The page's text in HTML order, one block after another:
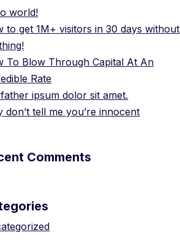
world!
to get 1M+ visitors in 30 days without
To Blow Through Capital At An
Rate
ipsum dolor sit amet.
don’t tell me you’re innocent
Comments